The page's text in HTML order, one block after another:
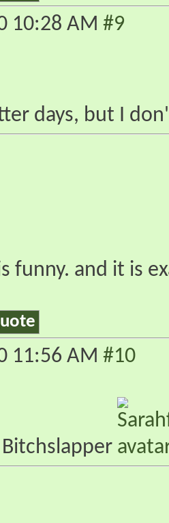
10:28 AM #9
days, but I
funny. and it is
11:56 AM #10